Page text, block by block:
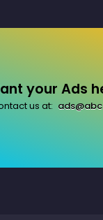
your Ads
us at: